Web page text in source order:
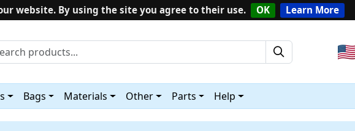
website. By using the site you agree to their use. OK Learn More
Bags Materials Other Parts Help